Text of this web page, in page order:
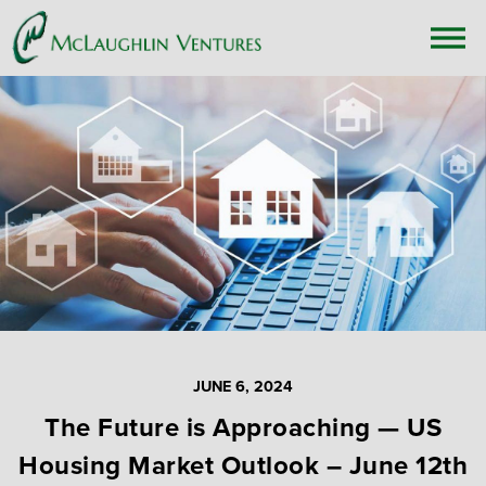
JUNE 6, 2024
The Future is Approaching — US
Housing Market Outlook – June 12th